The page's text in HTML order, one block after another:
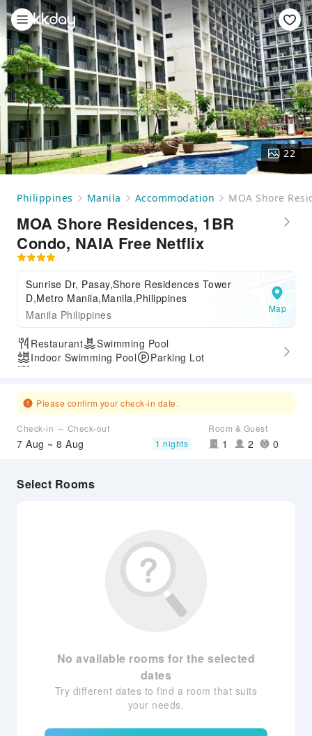
22
Philippines Manila Accommodation MOA Shore
MOA Shore Residences, 1BR
Condo, NAIA Free Netflix
Sunrise Dr, Pasay,Shore Residences Tower
D,Metro Manila,Manila,Philippines
Manila Philippines
Map
Restaurant
Swimming Pool
Indoor Swimming Pool
Parking Lot
Please confirm your check-in date.
Check-in ～ Check-out
7 Aug ~ 8 Aug 1 nights
Room & Guest
1 2 0
Select Rooms
No available rooms for the selected
dates
Try different dates to find a room that suits
your needs.